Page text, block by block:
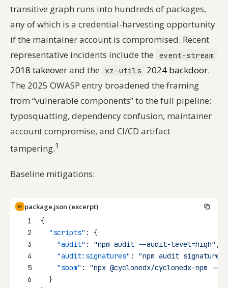
transitive graph runs into hundreds of packages,
any of which is a credential-harvesting opportunity
if the maintainer account is compromised. Recent
representative incidents include the
event-stream
2018 takeoverand the xz-utils 2024 backdoor.
The 2025 OWASP entry broadened the framing
from “vulnerable components” to the full pipeline:
typosquatting, dependency confusion, maintainer
account compromise, and CI/CD artifact
tampering.1
Baseline mitigations:
package.json (excerpt)
1
{
2
"scripts" : {
3
"audit" : "npm audit --audit-level=high" ,
4
"audit:signatures" : "npm audit signatures"
5
"sbom" : "npx @cyclonedx/cyclonedx-npm
6
  }